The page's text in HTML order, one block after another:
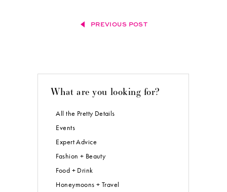
PREVIOUS POST
What are you looking for?
All the Pretty Details
Events
Expert Advice
Fashion + Beauty
Food + Drink
Honeymoons + Travel